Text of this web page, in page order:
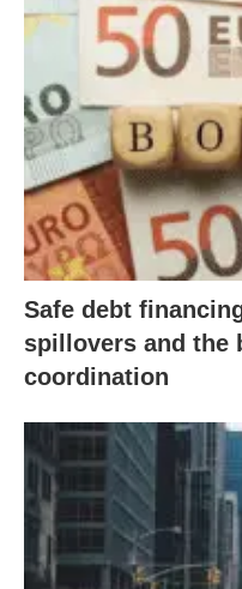
Safe debt
spillovers and the
coordination